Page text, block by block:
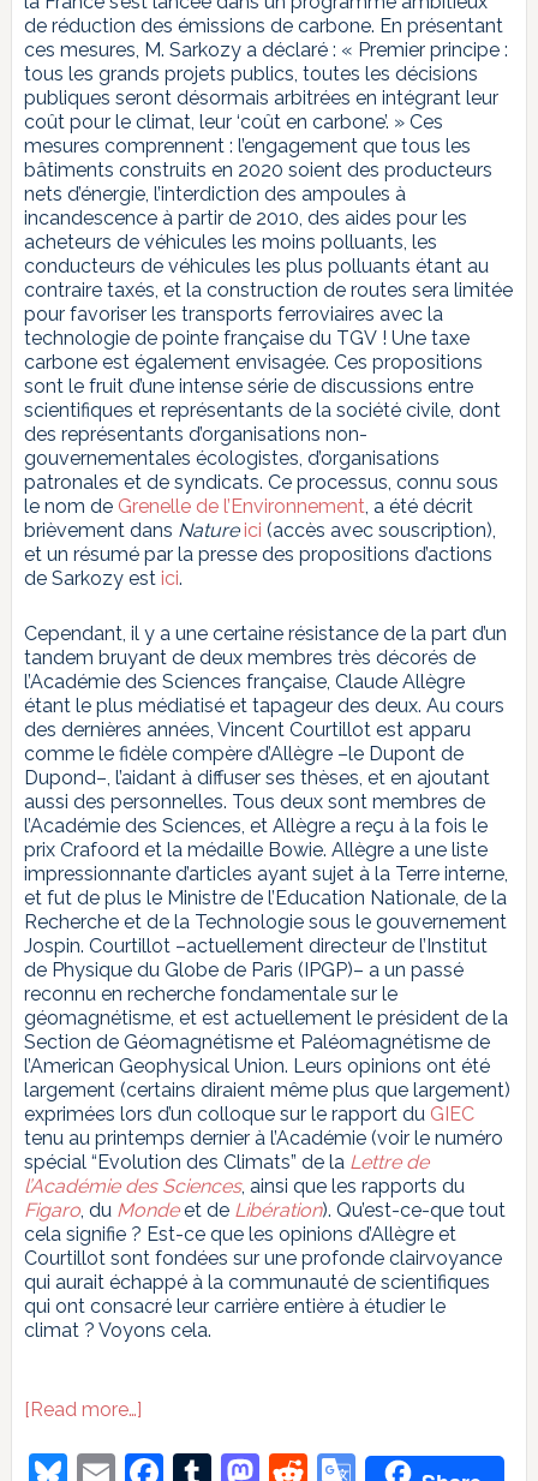
de réduction des émissions de carbone. En présentant
ces mesures, M. Sarkozy a déclaré : « Premier principe :
tous les grands projets publics, toutes les décisions
publiques seront désormais arbitrées en intégrant leur
coût pour le climat, leur ‘coût en carbone’. » Ces
mesures comprennent : l’engagement que tous les
bâtiments construits en 2020 soient des producteurs
nets d’énergie, l’interdiction des ampoules à
incandescence à partir de 2010, des aides pour les
acheteurs de véhicules les moins polluants, les
conducteurs de véhicules les plus polluants étant au
contraire taxés, et la construction de routes sera limitée
pour favoriser les transports ferroviaires avec la
technologie de pointe française du TGV ! Une taxe
carbone est également envisagée. Ces propositions
sont le fruit d’une intense série de discussions entre
scientifiques et représentants de la société civile, dont
des représentants d’organisations non-
gouvernementales écologistes, d’organisations
patronales et de syndicats. Ce processus, connu sous
le nom de Grenelle de l’Environnement, a été décrit
brièvement dans Nature ici (accès avec souscription),
et un résumé par la presse des propositions d’actions
de Sarkozy est ici.
Cependant, il y a une certaine résistance de la part d’un
tandem bruyant de deux membres très décorés de
l’Académie des Sciences française, Claude Allègre
étant le plus médiatisé et tapageur des deux. Au cours
des dernières années, Vincent Courtillot est apparu
comme le fidèle compère d’Allègre –le Dupont de
Dupond–, l’aidant à diffuser ses thèses, et en ajoutant
aussi des personnelles. Tous deux sont membres de
l’Académie des Sciences, et Allègre a reçu à la fois le
prix Crafoord et la médaille Bowie. Allègre a une liste
impressionnante d’articles ayant sujet à la Terre interne,
et fut de plus le Ministre de l’Education Nationale, de la
Recherche et de la Technologie sous le gouvernement
Jospin. Courtillot –actuellement directeur de l’Institut
de Physique du Globe de Paris (IPGP)– a un passé
reconnu en recherche fondamentale sur le
géomagnétisme, et est actuellement le président de la
Section de Géomagnétisme et Paléomagnétisme de
l’American Geophysical Union. Leurs opinions ont été
largement (certains diraient même plus que largement)
exprimées lors d’un colloque sur le rapport du GIEC
tenu au printemps dernier à l’Académie (voir le numéro
spécial “Evolution des Climats” de la Lettre de
l’Académie des Sciences, ainsi que les rapports du
Figaro, du Mondeet de Libération). Qu’est-ce-que tout
cela signifie ? Est-ce que les opinions d’Allègre et
Courtillot sont fondées sur une profonde clairvoyance
qui aurait échappé à la communauté de scientifiques
qui ont consacré leur carrière entière à étudier le
climat ? Voyons cela.
[Read more…]about
Chevaliers
Bluesky
EmailFacebook
Tumblr
Mastodon
Reddit
Google